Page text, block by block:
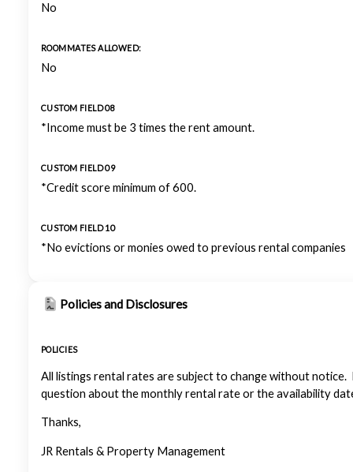
No
ROOMMATES ALLOWED:
No
CUSTOM FIELD 08
*Income must be 3 times the rent amount.
CUSTOM FIELD 09
*Credit score minimum of 600.
CUSTOM FIELD 10
*No evictions or monies owed to previous rental companies
Policies and Disclosures
POLICIES
All listings rental rates are subject to change without
question about the monthly rental rate or the availability
Thanks,
JR Rentals & Property Management